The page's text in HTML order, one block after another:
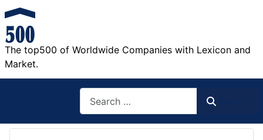
The top500 of Worldwide Companies with Lexicon and
Market.